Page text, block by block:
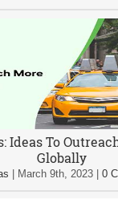
Ideas To
Globally
March 9th, 2023 |0